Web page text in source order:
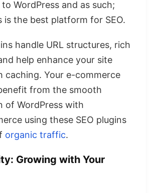
WordPress and as such;
is the best platform for SEO.
handle URL structures, rich
help enhance your site
caching. Your e-commerce
from the smooth
of WordPress with
using these SEO plugins
organic traffic.
Growing with Your